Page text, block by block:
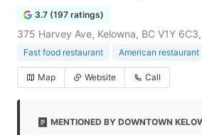
3.7 (197 ratings)
375 Harvey Ave, Kelowna, BC V1Y
Fast food restaurant American restaurant
Map Website Call
MENTIONED BY DOWNTOWN